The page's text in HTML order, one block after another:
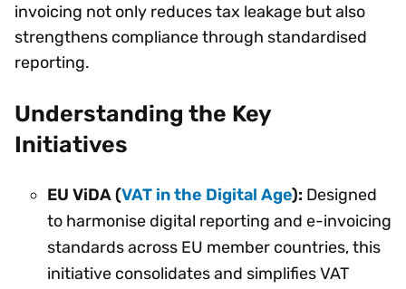
invoicing not only reduces tax leakage but also
strengthens compliance through standardised
reporting.
Understanding the Key
Initiatives
EU ViDA (VAT in the Digital Age): Designed
to harmonise digital reporting and e-invoicing
standards across EU member countries, this
initiative consolidates and simplifies VAT